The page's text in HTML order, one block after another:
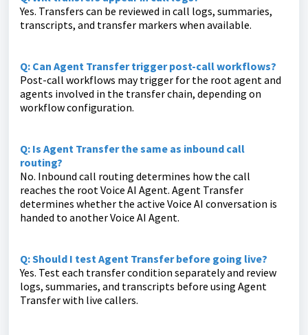
Yes. Transfers can be reviewed in call logs, summaries,
transcripts, and transfer markers when available.
Q: Can Agent Transfer trigger post-call workflows?
Post-call workflows may trigger for the root agent and
agents involved in the transfer chain, depending on
workflow configuration.
Q: Is Agent Transfer the same as inbound call
routing?
No. Inbound call routing determines how the call
reaches the root Voice AI Agent. Agent Transfer
determines whether the active Voice AI conversation is
handed to another Voice AI Agent.
Q: Should I test Agent Transfer before going live?
Yes. Test each transfer condition separately and review
logs, summaries, and transcripts before using Agent
Transfer with live callers.